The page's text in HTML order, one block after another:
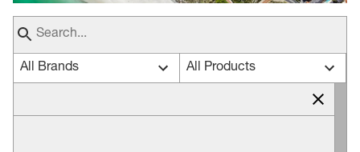
All Brands All Products